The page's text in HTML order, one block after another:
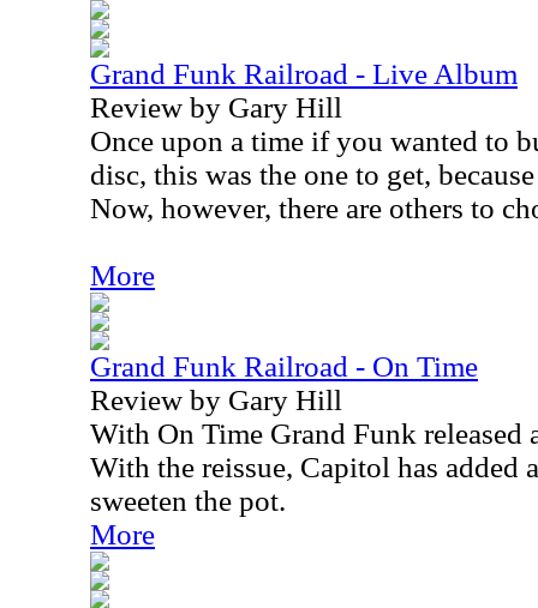
Grand Funk Railroad - Live Album
Review by Gary Hill
Once upon a time if you wanted to
disc, this was the one to get,
Now, however, there are others to
More
Grand Funk Railroad - On Time
Review by Gary Hill
With On Time Grand Funk released
With the reissue, Capitol has added
sweeten the pot.
More